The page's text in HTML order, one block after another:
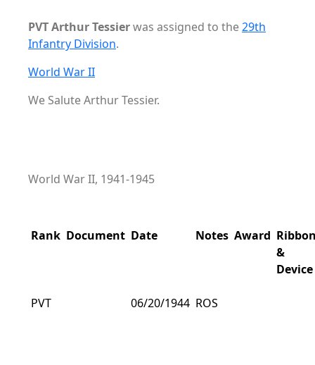
PVT Arthur Tessierwas assigned to the29th
Infantry Division.
World War II
We Salute Arthur Tessier.
World War II, 1941-1945
Rank Document Date Notes Award
&
Device
PVT 06/20/1944 ROS